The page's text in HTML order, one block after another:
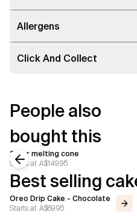
Allergens
Click And Collect
People also
bought this
2 tier melting cone
Starts at A$149.95
Previous slide
Best selling
Oreo Drip Cake - Chocolate
Starts at A$69.95